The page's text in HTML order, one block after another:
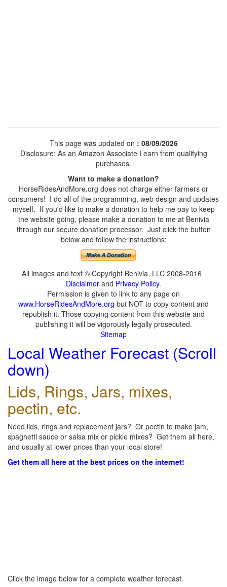
This page was updated on : 08/09/2026
Disclosure: As an Amazon Associate I earn from qualifying
purchases.
Want to make a donation?
HorseRidesAndMore.org does not charge either farmers or
consumers! I do all of the programming, web design and updates
myself. If you'd like to make a donation to help me pay to keep
the website going, please make a donation to me at Benivia
through our secure donation processor. Just click the button
below and follow the instructions:
All images and text © Copyright Benivia, LLC 2008-2016
Disclaimer and Privacy Policy.
Permission is given to link to any page on
www.HorseRidesAndMore.org but NOT to copy content and
republish it. Those copying content from this website and
publishing it will be vigorously legally prosecuted.
Sitemap
Local Weather Forecast (Scroll
down)
Lids, Rings, Jars, mixes,
pectin, etc.
Need lids, rings and replacement jars? Or pectin to make jam,
spaghetti sauce or salsa mix or pickle mixes? Get them all here,
and usually at lower prices than your local store!
Get them all here at the best prices on the internet!
Click the image below for a complete weather forecast.